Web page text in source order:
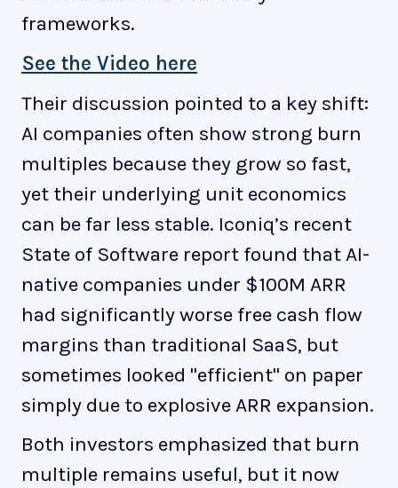
frameworks.
See the Video here
Their discussion pointed to a key shift:
AI companies often show strong burn
multiples because they grow so fast,
yet their underlying unit economics
can be far less stable. Iconiq’s recent
State of Software report found that AI-
native companies under $100M ARR
had significantly worse free cash flow
margins than traditional SaaS, but
sometimes looked "efficient" on paper
simply due to explosive ARR expansion.
Both investors emphasized that burn
multiple remains useful, but it now